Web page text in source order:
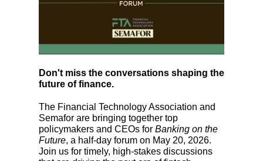
Don't miss the conversations shaping the
future of finance.
The Financial Technology Association and
Semafor are bringing together top
policymakers and CEOs for Banking on the
Future, a half-day forum on May 20, 2026.
Join us for timely, high-stakes discussions